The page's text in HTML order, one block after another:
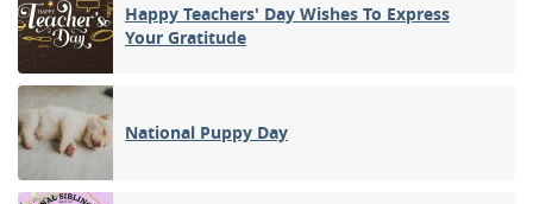
Happy Teachers' Day Wishes To Express
Your Gratitude
National Puppy Day